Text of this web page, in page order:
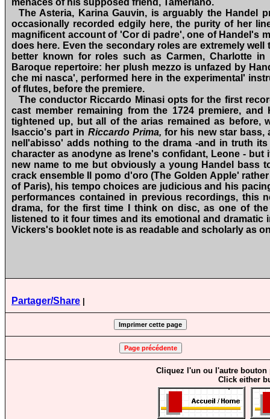
menaces of his supposed friend, Tamerlano.
The Asteria, Karina Gauvin, is arguably the
occasionally recorded edgily here, the purity of her
magnificent account of 'Cor di padre', one of Handel's
does here. Even the secondary roles are extremely
better known for roles such as Carmen, Charlotte in
Baroque repertoire: her plush mezzo is unfazed by
che mi nasca', performed here in the experimental'
of flutes, before the premiere.
The conductor Riccardo Minasi opts for the first
cast member remaining from the 1724 premiere,
tightened up, but all of the arias remained as before,
lsaccio's part in Riccardo Prima,for his new star
nell'abisso' adds nothing to the drama ‑and in truth
character as anodyne as Irene's confidant, Leone ‑
new name to me but obviously a young Handel bass
crack ensemble Il pomo d'oro (The Golden Apple'
of Paris), his tempo choices are judicious and his
performances contained in previous recordings, this
drama, for the first time I think on disc, as one of
listened to it four times and its emotional and
Vickers's booklet note is as readable and scholarly as
Partager/Share
Cliquez l'un ou l'autre bouton
Click either